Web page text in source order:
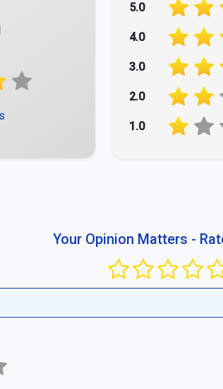
5.0
4.0
3.0
2.0
1.0
Your Opinion Matters -